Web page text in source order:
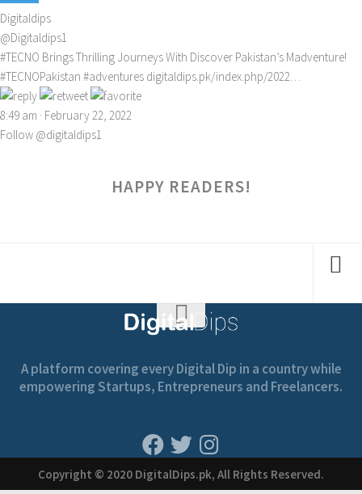
Digitaldips
@Digitaldips1
#TECNO Brings Thrilling Journeys With Discover Pakistan’s Madventure!
#TECNOPakistan #adventures digitaldips.pk/index.php/2022…
8:49 am · February 22, 2022
Follow @digitaldips1
HAPPY READERS!
A platform covering every Digital Dip in a country while
empowering Startups, Entrepreneurs and Freelancers.
Copyright © 2020 DigitalDips.pk, All Rights Reserved.